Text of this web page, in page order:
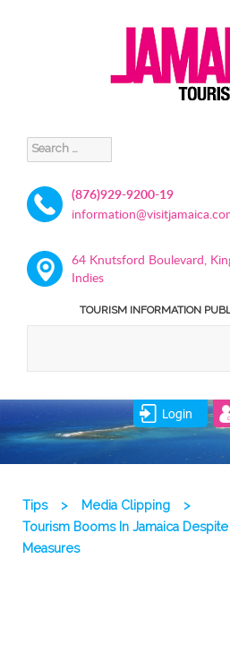
Search
for:
(876)929-9200-19
64 Knutsford Boulevard,
Indies
TOURISM INFORMATION
Login
Tips > Media Clipping
>
Tourism Booms In Jamaica
Measures